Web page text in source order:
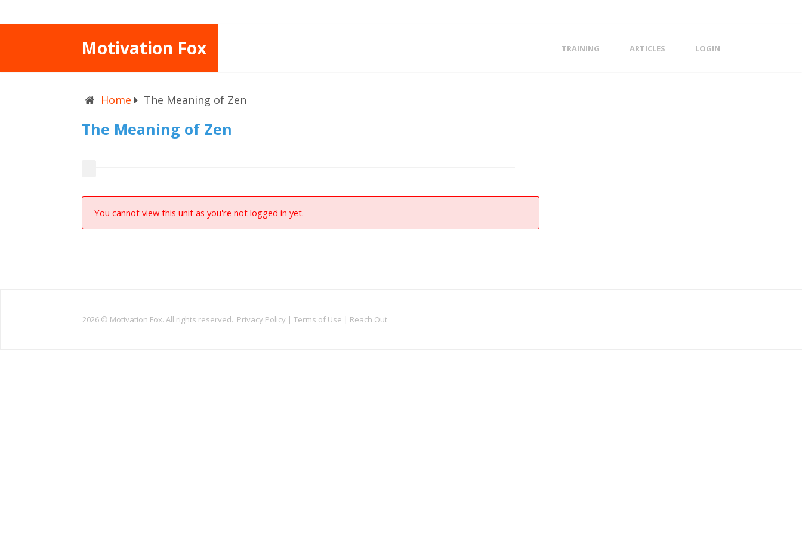
Motivation Fox TRAINING ARTICLES LOGIN
Home The Meaning of Zen
The Meaning of Zen
You cannot view this unit as you're not logged in yet.
2026 © Motivation Fox. All rights reserved. Privacy Policy | Terms of Use | Reach Out